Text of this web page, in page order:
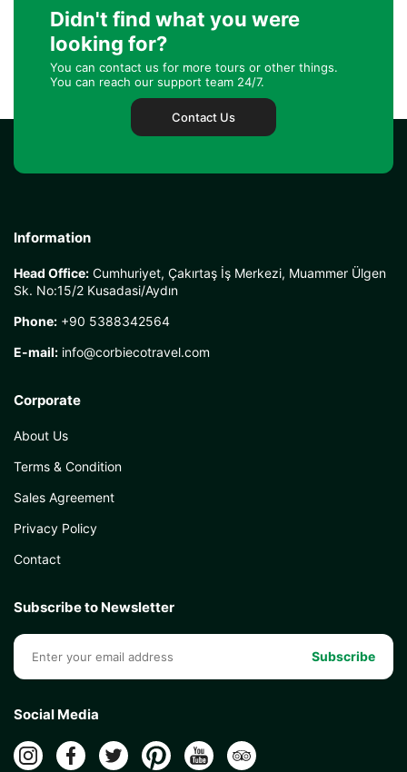
Oktay Sever
Harold Lovisone
Elmer Steele
Mathis Leroux
Emily Anderson
Didn't find what you were
looking for?
You can contact us for more tours or other things.
You can reach our support team 24/7.
Contact Us
Information
Head Office: Cumhuriyet, Çakırtaş İş Merkezi, Muammer Ülgen
Sk. No:15/2 Kusadasi/Aydın
Phone: +90 5388342564
E-mail: info@corbiecotravel.com
Corporate
About Us
Terms & Condition
Sales Agreement
Privacy Policy
Contact
Subscribe to Newsletter
Subscribe
Social Media